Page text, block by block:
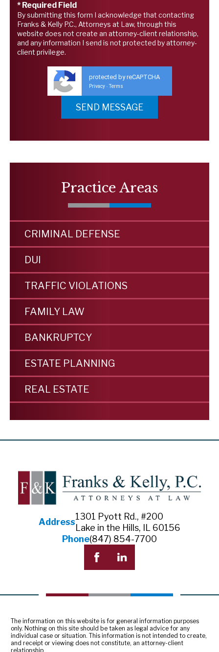
* Required Field
By submitting this form I acknowledge that contacting
Franks & Kelly P.C., Attorneys at Law, through this
website does not create an attorney-client relationship,
and any information I send is not protected by attorney-
client privilege.
protected by reCAPTCHA
Privacy - Terms
Practice Areas
CRIMINAL DEFENSE
DUI
TRAFFIC VIOLATIONS
FAMILY LAW
BANKRUPTCY
ESTATE PLANNING
REAL ESTATE
Address
1301 Pyott Rd., #200
Lake in the Hills, IL 60156
Phone(847) 854-7700
The information on this website is for general information purposes
only. Nothing on this site should be taken as legal advice for any
individual case or situation. This information is not intended to create,
and receipt or viewing does not constitute, an attorney-client
relationship.